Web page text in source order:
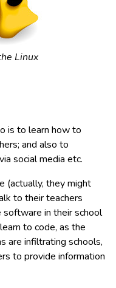
Linux
is to learn how to
and also to
social media etc.
(actually, they might
to their teachers
software in their school
to code, as the
are infiltrating schools,
to provide information